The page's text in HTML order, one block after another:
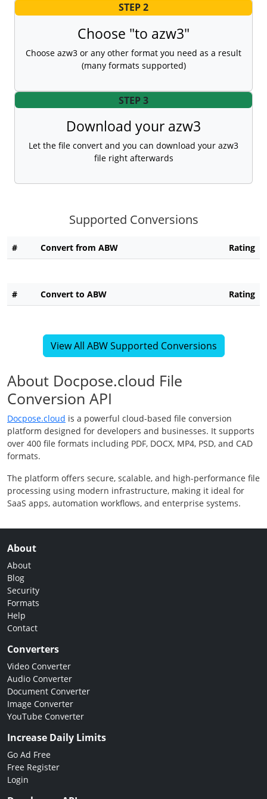
STEP 2
Choose "to azw3"
Choose azw3 or any other format you need as a result
(many formats supported)
STEP 3
Download your azw3
Let the file convert and you can download your azw3
file right afterwards
Supported Conversions
# Convert from ABW Rating
# Convert to ABW Rating
View All ABW Supported Conversions
About Docpose.cloud File
Conversion API
Docpose.cloud is a powerful cloud-based file conversion
platform designed for developers and businesses. It supports
over 400 file formats including PDF, DOCX, MP4, PSD, and CAD
formats.
The platform offers secure, scalable, and high-performance file
processing using modern infrastructure, making it ideal for
SaaS apps, automation workflows, and enterprise systems.
About
About
Blog
Security
Formats
Help
Contact
Converters
Video Converter
Audio Converter
Document Converter
Image Converter
YouTube Converter
Increase Daily Limits
Go Ad Free
Free Register
Login